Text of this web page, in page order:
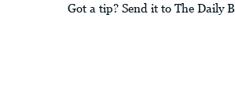
Got a tip? Send it to The Daily